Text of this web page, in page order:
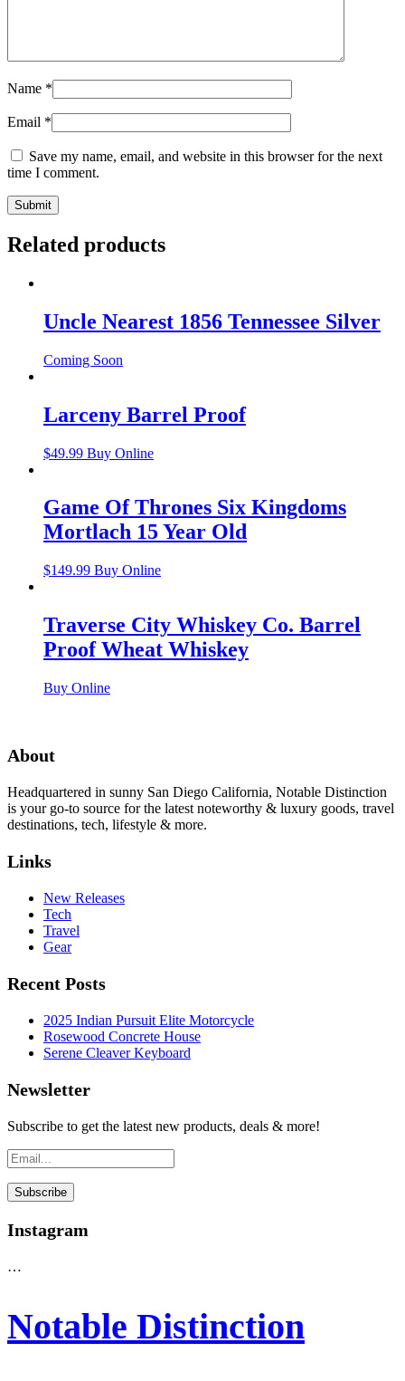
Name *
Email *
Save my name, email, and website in this browser for the next
time I comment.
Related products
Uncle Nearest 1856 Tennessee Silver
Coming Soon
Larceny Barrel Proof
$49.99 Buy Online
Game Of Thrones Six Kingdoms
Mortlach 15 Year Old
$149.99 Buy Online
Traverse City Whiskey Co. Barrel
Proof Wheat Whiskey
Buy Online
About
Headquartered in sunny San Diego California, Notable Distinction
is your go-to source for the latest noteworthy & luxury goods, travel
destinations, tech, lifestyle & more.
Links
New Releases
Tech
Travel
Gear
Recent Posts
2025 Indian Pursuit Elite Motorcycle
Rosewood Concrete House
Serene Cleaver Keyboard
Newsletter
Subscribe to get the latest new products, deals & more!
Instagram
…
Notable Distinction